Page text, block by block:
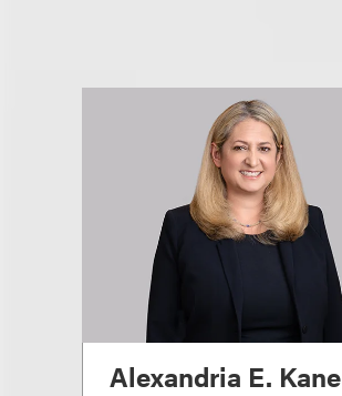
Alexandria E. Kane